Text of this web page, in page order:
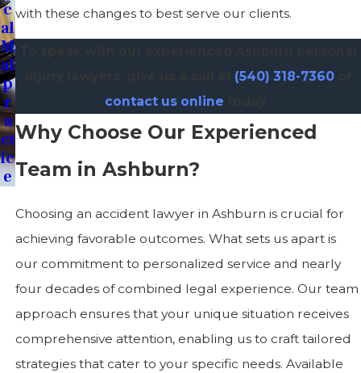
with these changes to best serve our clients.
(540) 318-7360or
contact us online
Why Choose Our Experienced
Team in Ashburn?
Choosing an accident lawyer in Ashburn is crucial for
achieving favorable outcomes. What sets us apart is
our commitment to personalized service and nearly
four decades of combined legal experience. Our team
approach ensures that your unique situation receives
comprehensive attention, enabling us to craft tailored
strategies that cater to your specific needs. Available
C
Al
M
Al
P
R
A
Ct
Ic
E